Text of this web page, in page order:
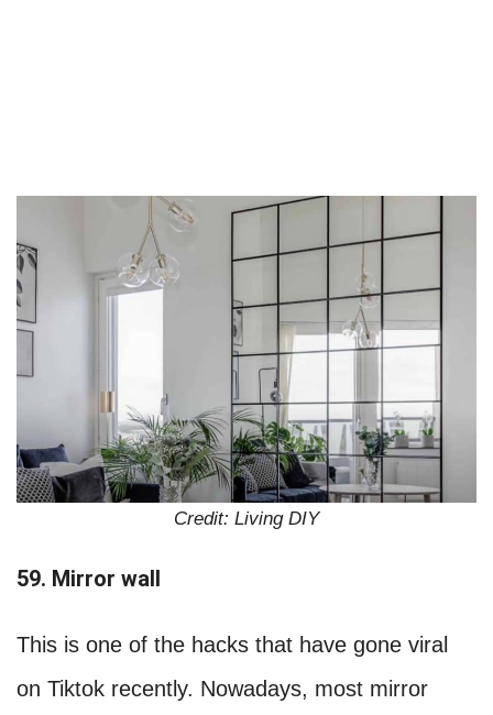
Credit: Living DIY
59. Mirror wall
This is one of the hacks that have gone viral
on Tiktok recently. Nowadays, most mirror